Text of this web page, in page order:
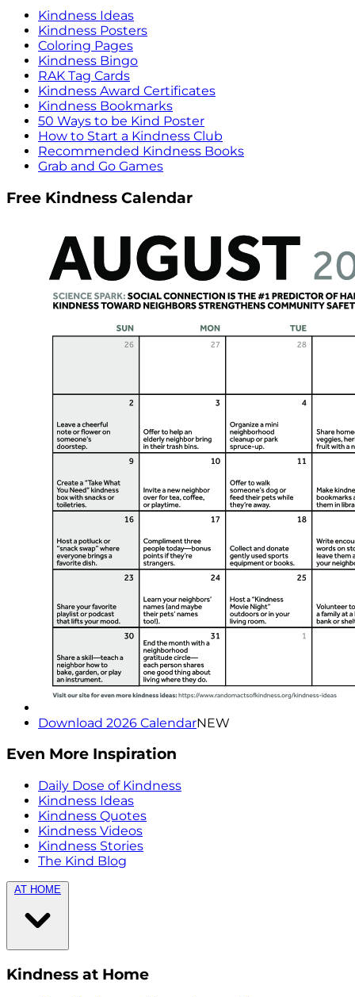
Kindness Ideas
Kindness Posters
Coloring Pages
Kindness Bingo
RAK Tag Cards
Kindness Award Certificates
Kindness Bookmarks
50 Ways to be Kind Poster
How to Start a Kindness Club
Recommended Kindness Books
Grab and Go Games
Free Kindness Calendar
Download 2026 CalendarNEW
Even More Inspiration
Daily Dose of Kindness
Kindness Ideas
Kindness Quotes
Kindness Videos
Kindness Stories
The Kind Blog
AT HOME
Kindness at Home